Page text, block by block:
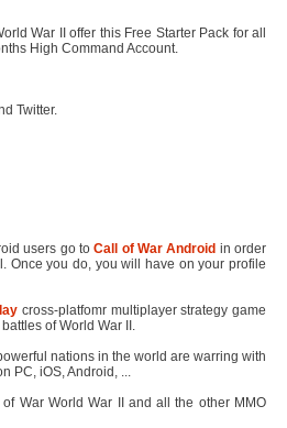
War II offer this Free Starter Pack for all
High Command Account.
Twitter.
users go toCall of War Android in order
Once you do, you will have on your profile
cross-platfomr multiplayer strategy game
of World War II.
nations in the world are warring with
PC, iOS, Android, ...
War World War II and all the other MMO